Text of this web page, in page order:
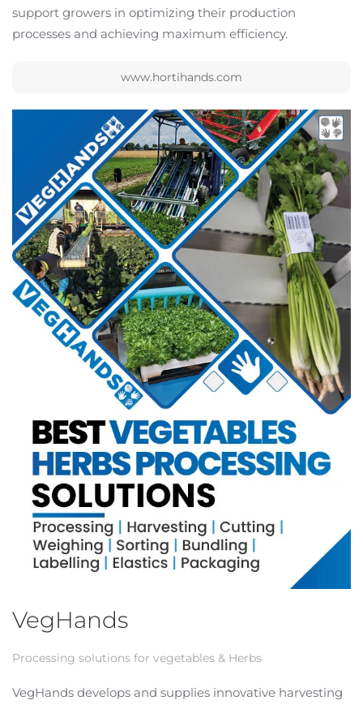
support growers in optimizing their production
processes and achieving maximum efficiency.
www.hortihands.com
VegHands
Processing solutions for vegetables & Herbs
VegHands develops and supplies innovative harvesting